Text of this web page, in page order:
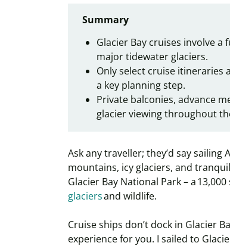
Summary
Glacier Bay cruises involve
major tidewater glaciers.
Only select cruise itineraries
a key planning step.
Private balconies, advance
glacier viewing throughout
Ask any traveller; they’d say sailing
mountains, icy glaciers, and
Glacier Bay National Park – a
glaciersand wildlife.
Cruise ships don’t dock in Glacier
experience for you. I sailed to